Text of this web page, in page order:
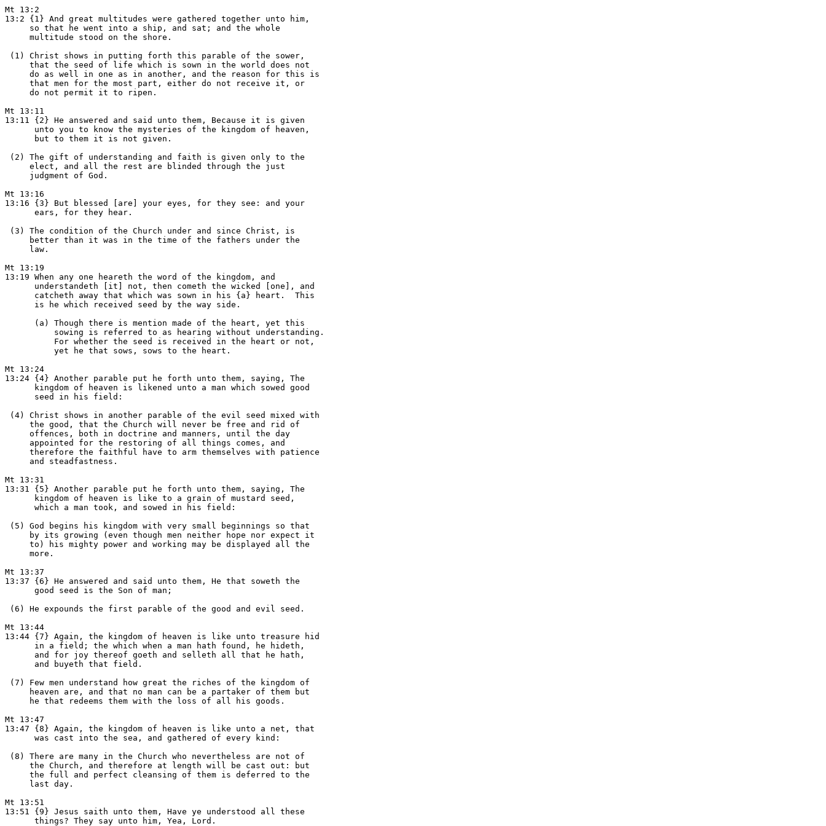
Mt 13:2
13:2 {1} And great multitudes were gathered together unto him,
     so that he went into a ship, and sat; and the whole
     multitude stood on the shore.
(1) Christ shows in putting forth this parable of the sower,
     that the seed of life which is sown in the world does not
     do as well in one as in another, and the reason for this is
     that men for the most part, either do not receive it, or
     do not permit it to ripen.
Mt 13:11
13:11 {2} He answered and said unto them, Because it is given
      unto you to know the mysteries of the kingdom of heaven,
      but to them it is not given.
(2) The gift of understanding and faith is given only to the
     elect, and all the rest are blinded through the just
     judgment of God.
Mt 13:16
13:16 {3} But blessed [are] your eyes, for they see: and your
      ears, for they hear.
(3) The condition of the Church under and since Christ, is
     better than it was in the time of the fathers under the
     law.
Mt 13:19
13:19 When any one heareth the word of the kingdom, and
      understandeth [it] not, then cometh the wicked [one], and
      catcheth away that which was sown in his {a} heart.  This
      is he which received seed by the way side.
      (a) Though there is mention made of the heart, yet this
          sowing is referred to as hearing without understanding.
          For whether the seed is received in the heart or not,
          yet he that sows, sows to the heart.
Mt 13:24
13:24 {4} Another parable put he forth unto them, saying, The
      kingdom of heaven is likened unto a man which sowed good
      seed in his field:
(4) Christ shows in another parable of the evil seed mixed with
     the good, that the Church will never be free and rid of
     offences, both in doctrine and manners, until the day
     appointed for the restoring of all things comes, and
     therefore the faithful have to arm themselves with patience
     and steadfastness.
Mt 13:31
13:31 {5} Another parable put he forth unto them, saying, The
      kingdom of heaven is like to a grain of mustard seed,
      which a man took, and sowed in his field:
(5) God begins his kingdom with very small beginnings so that
     by its growing (even though men neither hope nor expect it
     to) his mighty power and working may be displayed all the
     more.
Mt 13:37
13:37 {6} He answered and said unto them, He that soweth the
      good seed is the Son of man;
(6) He expounds the first parable of the good and evil seed.
Mt 13:44
13:44 {7} Again, the kingdom of heaven is like unto treasure hid
      in a field; the which when a man hath found, he hideth,
      and for joy thereof goeth and selleth all that he hath,
      and buyeth that field.
(7) Few men understand how great the riches of the kingdom of
     heaven are, and that no man can be a partaker of them but
     he that redeems them with the loss of all his goods.
Mt 13:47
13:47 {8} Again, the kingdom of heaven is like unto a net, that
      was cast into the sea, and gathered of every kind:
(8) There are many in the Church who nevertheless are not of
     the Church, and therefore at length will be cast out: but
     the full and perfect cleansing of them is deferred to the
     last day.
Mt 13:51
13:51 {9} Jesus saith unto them, Have ye understood all these
      things? They say unto him, Yea, Lord.